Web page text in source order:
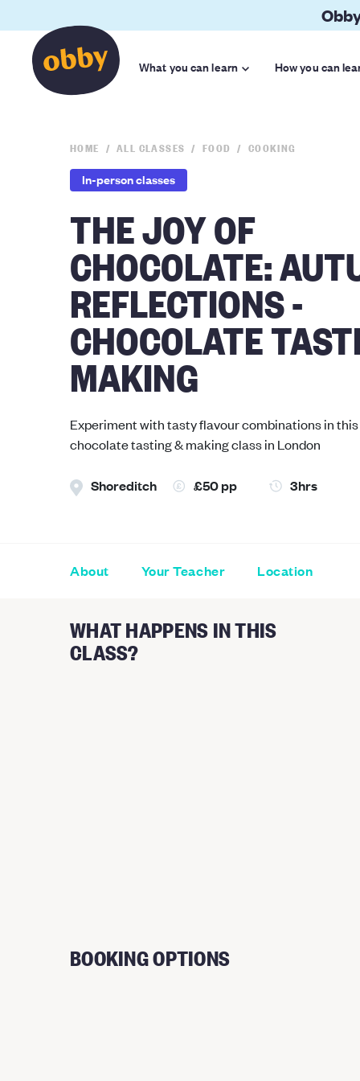
What you can learn How you can
HOME ALL CLASSES FOOD COOKING
In-person classes
THE JOY OF
CHOCOLATE:
REFLECTIONS -
CHOCOLATE
MAKING
Experiment with tasty flavour combinations in
chocolate tasting & making class in London
Shoreditch £50 pp 3hrs
About Your Teacher Location
WHAT HAPPENS IN THIS
CLASS?
BOOKING OPTIONS